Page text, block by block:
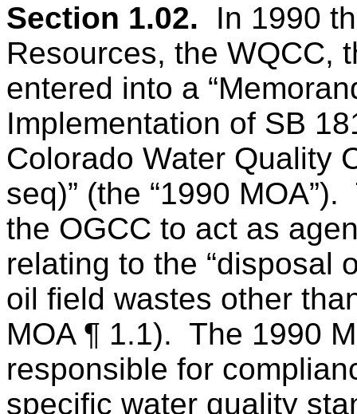
Section 1.02.
In 1990
Resources, the WQCC,
entered into a
Implementation of SB
Colorado Water Quality
seq)” (the “1990 MOA”).
the OGCC to act as
relating to the “disposal
oil field wastes other
MOA ¶ 1.1). The 1990
responsible for
specific water quality